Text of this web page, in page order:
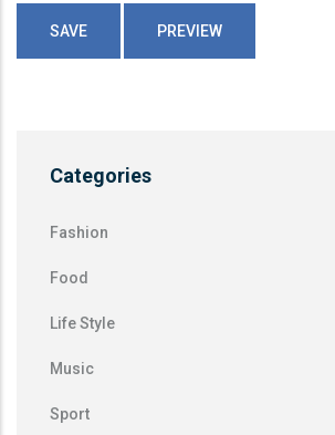
Categories
Fashion
Food
Life Style
Music
Sport